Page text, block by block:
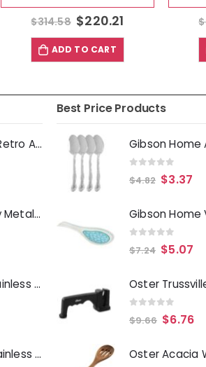
$314.58 $220.21
ADD TO CART
Elama 2 Piece Faux Leather Retro Adjustable Bar Stool in White with Chrome Handles and Base
Impress 18 inch High Velocity Metal Fan- Chrome
Oster 19 Piece Nylon and Stainless Steel Kitchen Tool and Utensil Set
Oster Silvermist 20 Piece Stainless Steel Flatware Set with Steak Knives
Best Price Products
out of 5
$4.82 $3.37
out of 5
$7.24 $5.07
out of 5
$9.66 $6.76